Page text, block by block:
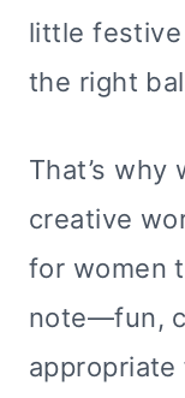
little
the right
That’s why
creative
for women
note—fun,